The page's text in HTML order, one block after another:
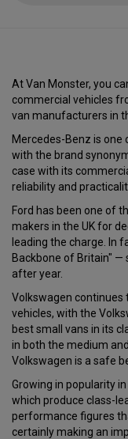
At Van Monster, you
commercial vehicles
van manufacturers in
Mercedes-Benz is
with the brand
case with its
reliability and
Ford has been one of
makers in the UK for
leading the charge. In
Backbone of Britain"
after year.
Volkswagen continues
vehicles, with the
best small vans in its
in both the medium
Volkswagen is a safe
Growing in popularity
which produce class-
performance figures
certainly making an